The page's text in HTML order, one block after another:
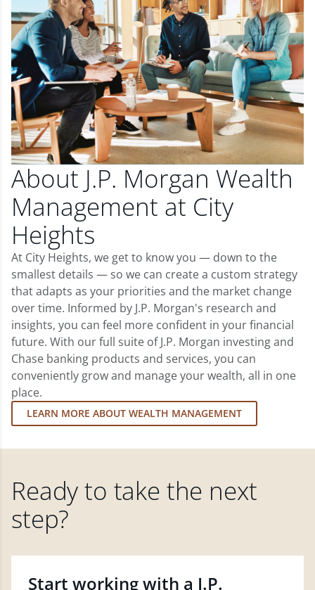
About J.P. Morgan Wealth
Management at City
Heights
At City Heights, we get to know you — down to the
smallest details — so we can create a custom strategy
that adapts as your priorities and the market change
over time. Informed by J.P. Morgan's research and
insights, you can feel more confident in your financial
future. With our full suite of J.P. Morgan investing and
Chase banking products and services, you can
conveniently grow and manage your wealth, all in one
place.
LEARN MORE ABOUT WEALTH MANAGEMENT
Ready to take the next
step?
Start working with a J.P.